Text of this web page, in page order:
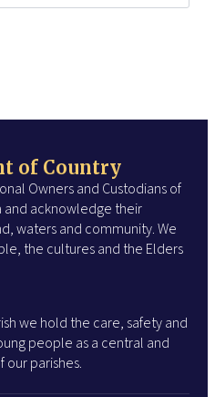
of Country
Owners and Custodians of
and acknowledge their
waters and community. We
the cultures and the Elders
we hold the care, safety and
people as a central and
parishes.